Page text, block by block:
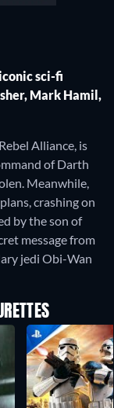
sci-fi
Mark Hamil,
Alliance, is
of Darth
Meanwhile,
crashing on
by the son of
message from
jedi Obi-Wan